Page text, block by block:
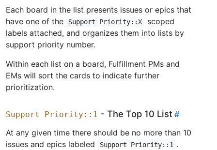
Each board in the list presents issues or epics that
have one of the
Support Priority::X
scoped
labels attached, and organizes them into lists by
support priority number.
Within each list on a board, Fulfillment PMs and
EMs will sort the cards to indicate further
prioritization.
Support Priority::1 - The Top 10 List
At any given time there should be no more than 10
issues and epics labeled
Support Priority::1 .